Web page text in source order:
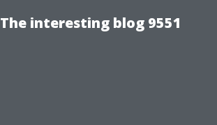
The interesting blog 9551